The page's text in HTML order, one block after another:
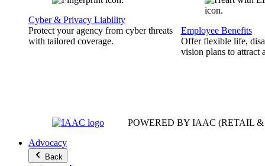
Cyber & Privacy Liability
Protect your agency from cyber threats
with tailored coverage.
Employee Benefits
Offer flexible life,
vision plans to attract
POWERED BY IAAC (RETAIL
Advocacy
Back